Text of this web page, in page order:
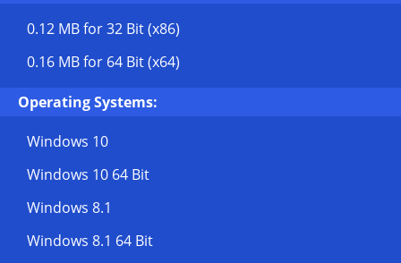
0.12 MBfor 32 Bit (x86)
0.16 MBfor 64 Bit (x64)
Operating Systems:
Windows 10
Windows 10 64 Bit
Windows 8.1
Windows 8.1 64 Bit